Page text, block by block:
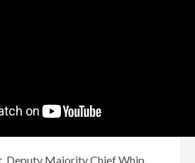
Deputy Majority Chief Whip,